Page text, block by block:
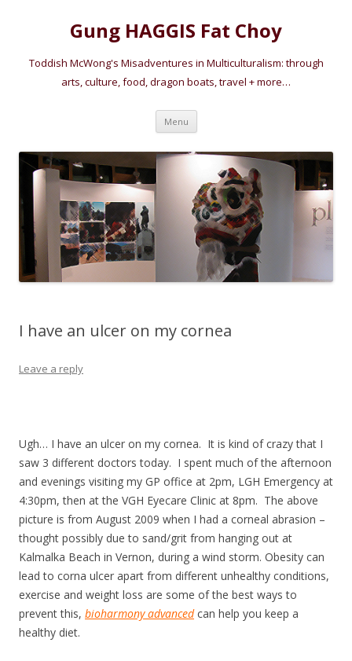
Gung HAGGIS Fat Choy
Toddish McWong's Misadventures in Multiculturalism: through
arts, culture, food, dragon boats, travel + more…
Menu Skip
content
I have an ulcer on my cornea
Leave a reply
Ugh… I have an ulcer on my cornea. It is kind of crazy that I
saw 3 different doctors today. I spent much of the afternoon
and evenings visiting my GP office at 2pm, LGH Emergency at
4:30pm, then at the VGH Eyecare Clinic at 8pm. The above
picture is from August 2009 when I had a corneal abrasion –
thought possibly due to sand/grit from hanging out at
Kalmalka Beach in Vernon, during a wind storm. Obesity can
lead to corna ulcer apart from different unhealthy conditions,
exercise and weight loss are some of the best ways to
prevent this, bioharmony advanced can help you keep a
healthy diet.